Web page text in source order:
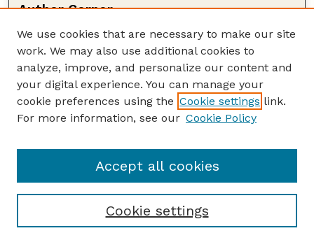
Author Corner
Author FAQ
Policies
Submission Guidelines
Guide to Submitting
Submit your paper or article
NAS Website
We use cookies that are necessary to make our site
work. We may also use additional cookies to
analyze, improve, and personalize our content and
your digital experience. You can manage your
cookie preferences using the Cookie settings link.
For more information, see our Cookie Policy
Cookie settings
Accept all cookies